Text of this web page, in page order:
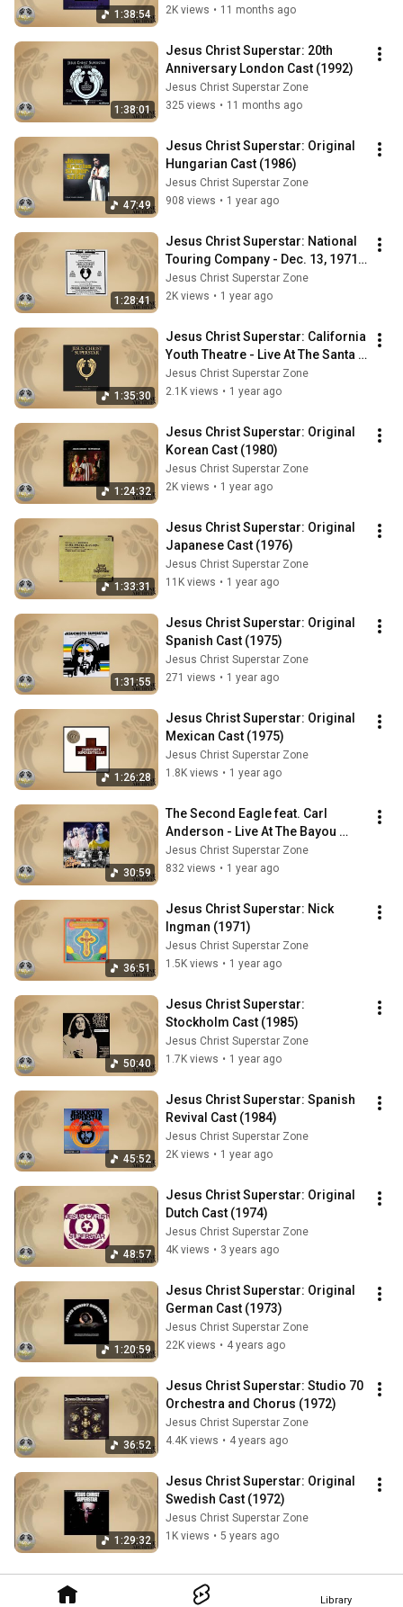
Library
1:38:54
2K views • 11 months ago
1:38:01
Jesus Christ Superstar: 20th
Anniversary London Cast (1992)
Jesus Christ Superstar Zone
325 views • 11 months ago
47:49
Jesus Christ Superstar: Original
Hungarian Cast (1986)
Jesus Christ Superstar Zone
908 views • 1 year ago
1:28:41
Jesus Christ Superstar: National
Touring Company - Dec. 13, 1971 -
Spokane Coliseum, Washington
USA
Jesus Christ Superstar Zone
2K views • 1 year ago
1:35:30
Jesus Christ Superstar: California
Youth Theatre - Live At The Santa
Barbara County Bowl (1976)
Jesus Christ Superstar Zone
2.1K views • 1 year ago
1:24:32
Jesus Christ Superstar: Original
Korean Cast (1980)
Jesus Christ Superstar Zone
2K views • 1 year ago
1:33:31
Jesus Christ Superstar: Original
Japanese Cast (1976)
Jesus Christ Superstar Zone
11K views • 1 year ago
1:31:55
Jesus Christ Superstar: Original
Spanish Cast (1975)
Jesus Christ Superstar Zone
271 views • 1 year ago
1:26:28
Jesus Christ Superstar: Original
Mexican Cast (1975)
Jesus Christ Superstar Zone
1.8K views • 1 year ago
30:59
The Second Eagle feat. Carl
Anderson - Live At The Bayou
1971
Jesus Christ Superstar Zone
832 views • 1 year ago
36:51
Jesus Christ Superstar: Nick
Ingman (1971)
Jesus Christ Superstar Zone
1.5K views • 1 year ago
50:40
Jesus Christ Superstar:
Stockholm Cast (1985)
Jesus Christ Superstar Zone
1.7K views • 1 year ago
45:52
Jesus Christ Superstar: Spanish
Revival Cast (1984)
Jesus Christ Superstar Zone
2K views • 1 year ago
48:57
Jesus Christ Superstar: Original
Dutch Cast (1974)
Jesus Christ Superstar Zone
4K views • 3 years ago
1:20:59
Jesus Christ Superstar: Original
German Cast (1973)
Jesus Christ Superstar Zone
22K views • 4 years ago
36:52
Jesus Christ Superstar: Studio 70
Orchestra and Chorus (1972)
Jesus Christ Superstar Zone
4.4K views • 4 years ago
1:29:32
Jesus Christ Superstar: Original
Swedish Cast (1972)
Jesus Christ Superstar Zone
1K views • 5 years ago